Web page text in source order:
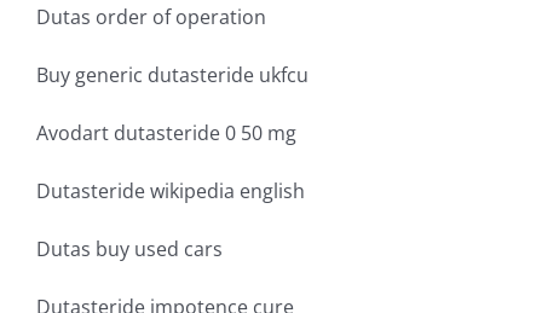
Dutas order of operation
Buy generic dutasteride ukfcu
Avodart dutasteride 0 50 mg
Dutasteride wikipedia english
Dutas buy used cars
Dutasteride impotence cure